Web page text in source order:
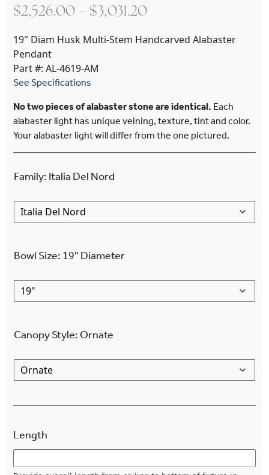
$2,526.00 – $ 3,031.20Price range:
19″ Diam Husk Multi-Stem Handcarved Alabaster
Pendant
Part #: AL-4619-AM
See Specifications
No two pieces of alabaster stone are identical. Each
alabaster light has unique veining, texture, tint and color.
Your alabaster light will differ from the one pictured.
Family: Italia Del Nord
Bowl Size: 19" Diameter
Canopy Style: Ornate
Length